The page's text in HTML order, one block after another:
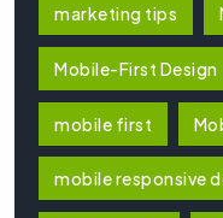
marketing tips
Mobile-First Design
mobile first
mobile responsive